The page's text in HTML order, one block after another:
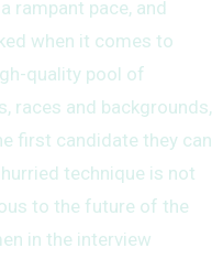
rampant pace, and
when it comes to
quality pool of
races and backgrounds,
first candidate they can
technique is not
to the future of the
in the interview